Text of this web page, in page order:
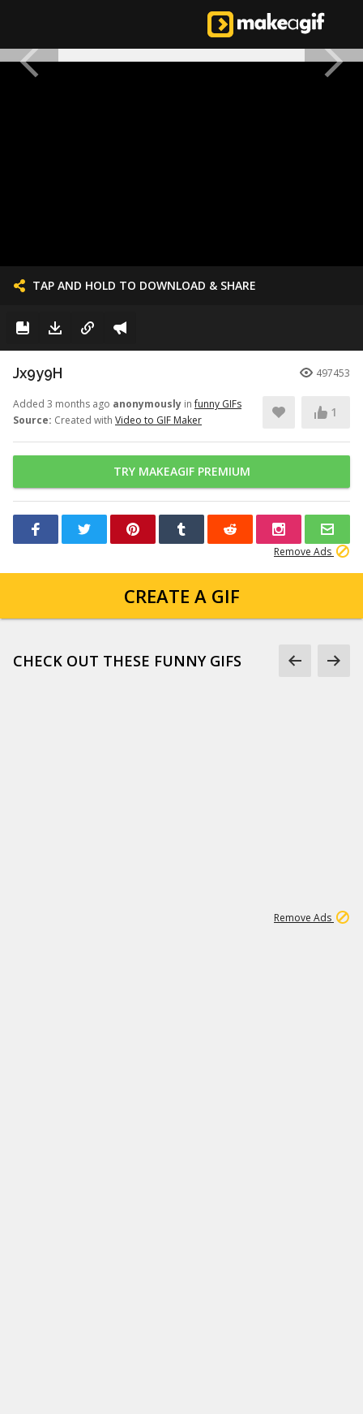
TAP AND HOLD TO DOWNLOAD & SHARE
Jx9y9H 497453
Added 3 months ago anonymously infunny GIFs
Source: Created with Video to GIF Maker
1
TRY MAKEAGIF PREMIUM
Remove Ads
CREATE A GIF
CHECK OUT THESE FUNNY GIFS
Remove Ads